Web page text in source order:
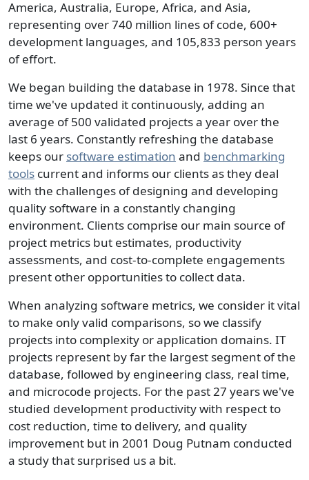
America, Australia, Europe, Africa, and Asia,
representing over 740 million lines of code, 600+
development languages, and 105,833 person years
of effort.
We began building the database in 1978. Since that
time we've updated it continuously, adding an
average of 500 validated projects a year over the
last 6 years. Constantly refreshing the database
keeps our software estimation and benchmarking
tools current and informs our clients as they deal
with the challenges of designing and developing
quality software in a constantly changing
environment. Clients comprise our main source of
project metrics but estimates, productivity
assessments, and cost-to-complete engagements
present other opportunities to collect data.
When analyzing software metrics, we consider it vital
to make only valid comparisons, so we classify
projects into complexity or application domains. IT
projects represent by far the largest segment of the
database, followed by engineering class, real time,
and microcode projects. For the past 27 years we've
studied development productivity with respect to
cost reduction, time to delivery, and quality
improvement but in 2001 Doug Putnam conducted
a study that surprised us a bit.